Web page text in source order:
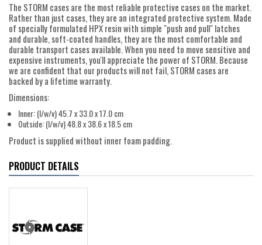
The STORM cases are the most reliable protective cases on the market.
Rather than just cases, they are an integrated protective system. Made
of specially formulated HPX resin with simple "push and pull" latches
and durable, soft-coated handles, they are the most comfortable and
durable transport cases available. When you need to move sensitive and
expensive instruments, you'll appreciate the power of STORM. Because
we are confident that our products will not fail, STORM cases are
backed by a lifetime warranty.
Dimensions:
Inner: (l/w/v) 45.7 x 33.0 x 17.0 cm
Outside: (l/w/v) 48.8 x 38.6 x 18.5 cm
Product is supplied without inner foam padding.
PRODUCT DETAILS